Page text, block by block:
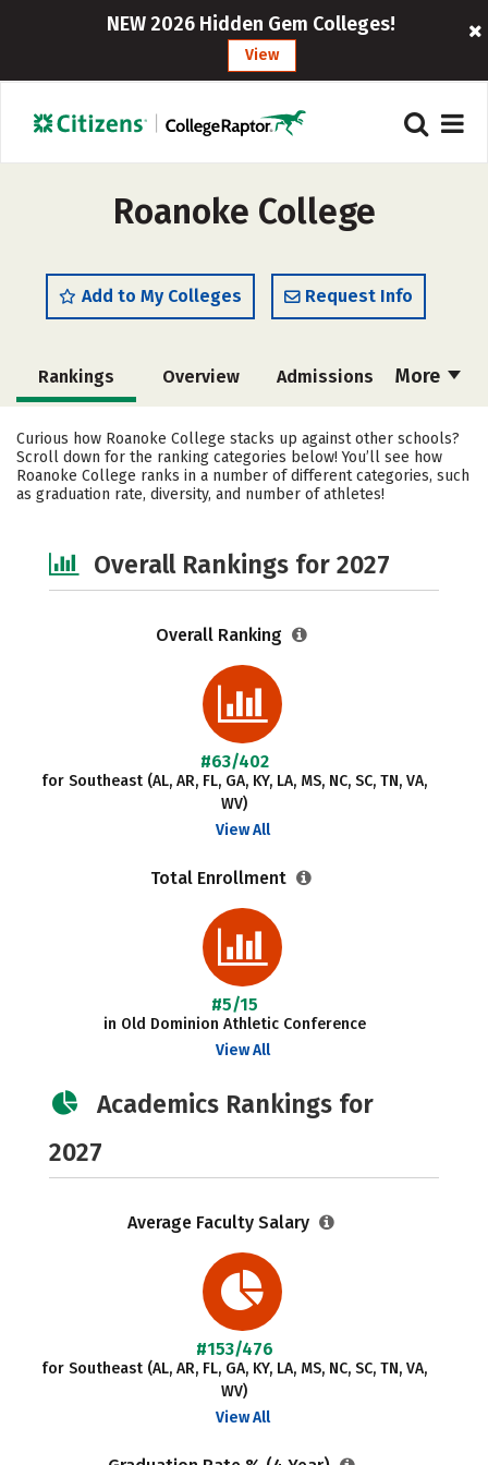
NEW 2026 Hidden Gem Colleges!
View
Roanoke College
Add to My Colleges Request Info
More
Rankings Overview Admissions
Cost Academics Majors
Campus Life Social Media
Curious how Roanoke College stacks up against other schools?
Scroll down for the ranking categories below! You’ll see how
Roanoke College ranks in a number of different categories, such
as graduation rate, diversity, and number of athletes!
Overall Rankings for 2027
Overall Ranking
#63/402
for Southeast (AL, AR, FL, GA, KY, LA, MS, NC, SC, TN, VA,
WV)
View All
Total Enrollment
#5/15
in Old Dominion Athletic Conference
View All
Academics Rankings for
2027
Average Faculty Salary
#153/476
for Southeast (AL, AR, FL, GA, KY, LA, MS, NC, SC, TN, VA,
WV)
View All